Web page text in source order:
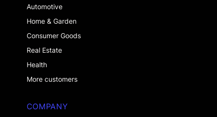
Automotive
Home & Garden
Consumer Goods
Real Estate
Health
More customers
COMPANY